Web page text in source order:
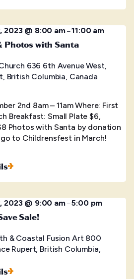
2023 @ 8:00 am–11:00 am
Photos with Santa
636 6th Avenue West,
British Columbia, Canada
2nd 8am – 11am Where: First
Breakfast: Small Plate $6,
Photos with Santa by donation
to Childrensfest in March!
2023 @ 9:00 am–5:00 pm
Sale!
& Coastal Fusion Art 800
Rupert, British Columbia,